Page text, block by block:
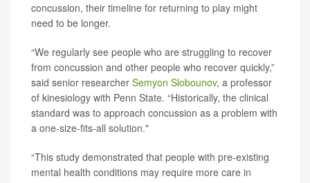
concussion, their timeline for returning to play might
need to be longer.
“We regularly see people who are struggling to recover
from concussion and other people who recover quickly,”
said senior researcher Semyon Slobounov, a professor
of kinesiology with Penn State. “Historically, the clinical
standard was to approach concussion as a problem with
a one-size-fits-all solution."
“This study demonstrated that people with pre-existing
mental health conditions may require more care in